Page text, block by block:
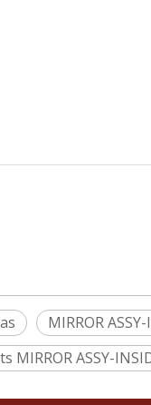
MIRROR
MIRROR ASSY-